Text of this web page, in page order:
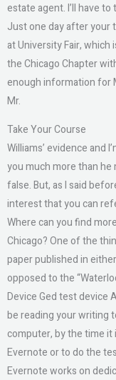
estate agent. I’ll have
Just one day after your
at University Fair, which
the Chicago Chapter
enough information for
Mr.
Take Your Course
Williams’ evidence and
you much more than he
false. But, as I said
interest that you can
Where can you find
Chicago? One of the
paper published in
opposed to the
Device Ged test device
be reading your writing
computer, by the time it
Evernote or to do the
Evernote works on